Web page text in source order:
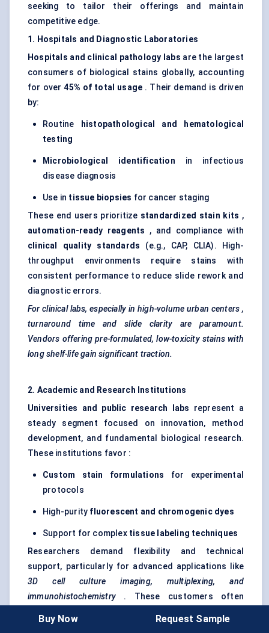
seeking to tailor their offerings and maintain
competitive edge.
1. Hospitals and Diagnostic Laboratories
Hospitals and clinical pathology labs are the largest
consumers of biological stains globally, accounting
for over45% of total usage . Their demand is driven
by:
Routine histopathological and
hematological
testing
Microbiological identification in infectious
disease diagnosis
Use in tissue biopsies for cancer staging
These end users prioritize standardized stain kits ,
automation-ready reagents , and compliance with
clinical quality standards (e.g., CAP, CLIA). High-
throughput environments require stains with
consistent performance to reduce slide rework and
diagnostic errors.
For clinical labs, especially in high-volume urban centers ,
turnaround time and slide clarity are paramount.
Vendors offering pre-formulated, low-toxicity stains with
long shelf-life gain significant traction.
2. Academic and Research Institutions
Universities and public research labs represent a
steady segment focused on innovation, method
development, and fundamental biological research.
These institutions favor :
Custom stain formulations for experimental
protocols
High-purity fluorescent and chromogenic dyes
Support for complex tissue labeling techniques
Researchers demand flexibility and technical
support, particularly for advanced applications like
3D cell culture imaging, multiplexing, and
immunohistochemistry . These customers often
partnerships with stain manufacturers.
Buy Now Request Sample